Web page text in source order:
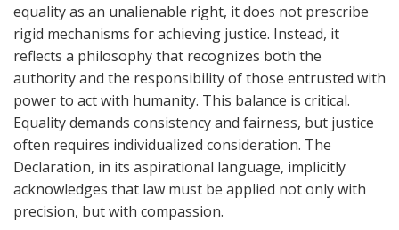
equality as an unalienable right, it does not prescribe
rigid mechanisms for achieving justice. Instead, it
reflects a philosophy that recognizes both the
authority and the responsibility of those entrusted with
power to act with humanity. This balance is critical.
Equality demands consistency and fairness, but justice
often requires individualized consideration. The
Declaration, in its aspirational language, implicitly
acknowledges that law must be applied not only with
precision, but with compassion.